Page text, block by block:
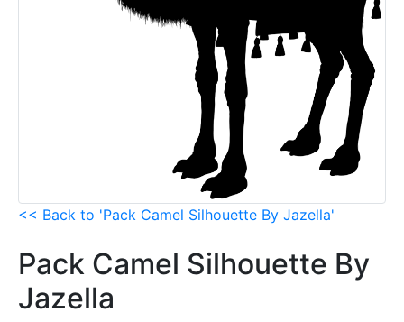
<< Back to 'Pack Camel Silhouette By Jazella'
Pack Camel Silhouette By
Jazella